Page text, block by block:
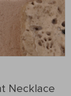
Necklace